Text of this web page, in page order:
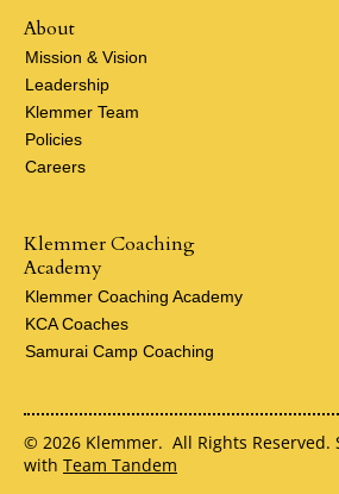
About
Mission & Vision
Leadership
Klemmer Team
Policies
Careers
Klemmer Coaching
Academy
Klemmer Coaching Academy
KCA Coaches
Samurai Camp Coaching
© 2026 Klemmer. All Rights Reserved.
with Team Tandem